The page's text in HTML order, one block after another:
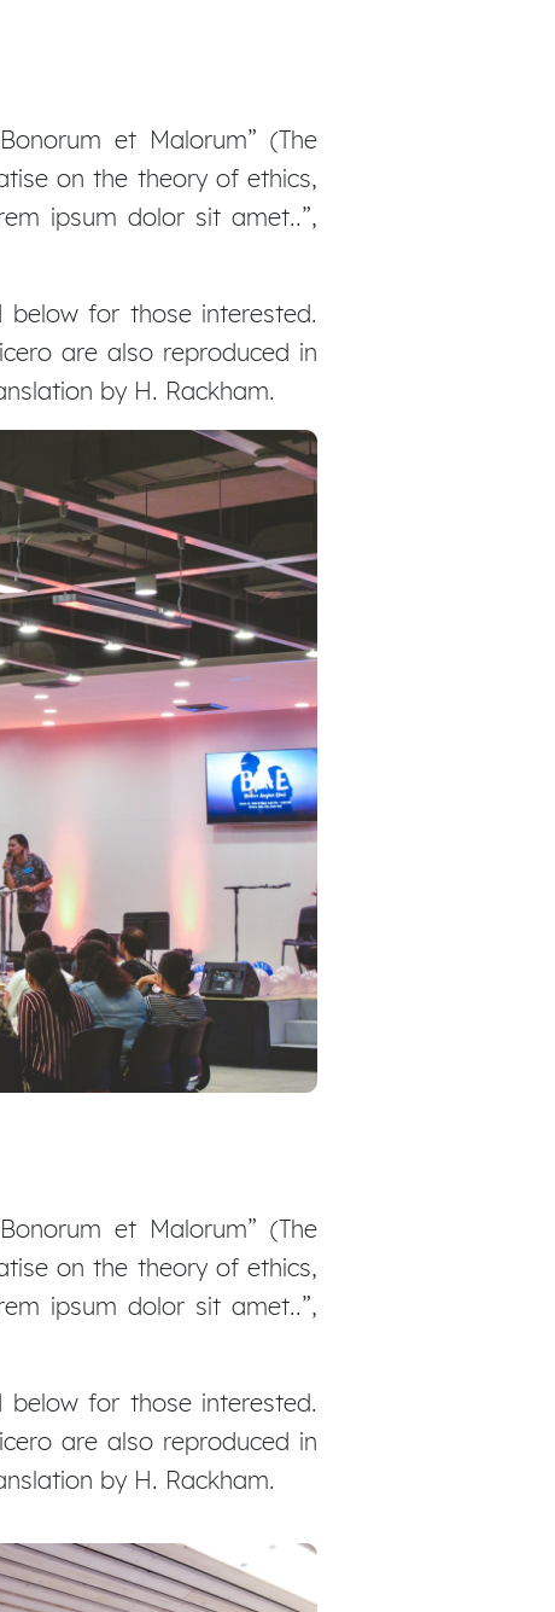
et Malorum” (The
on the theory of ethics,
ipsum dolor sit amet..”,
for those interested.
are also reproduced in
by H. Rackham.
et Malorum” (The
on the theory of ethics,
ipsum dolor sit amet..”,
for those interested.
are also reproduced in
by H. Rackham.